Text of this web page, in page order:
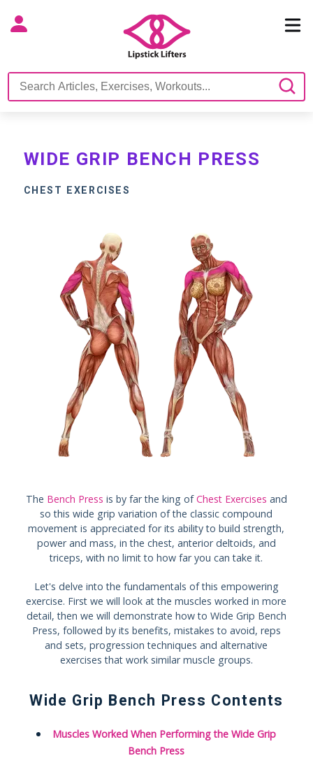
WIDE GRIP BENCH PRESS
CHEST EXERCISES
The Bench Press is by far the king ofChest Exercises and
so this wide grip variation of the classic compound
movement is appreciated for its ability to build strength,
power and mass, in the chest, anterior deltoids, and
triceps, with no limit to how far you can take it.
Let's delve into the fundamentals of this empowering
exercise. First we will look at the muscles worked in more
detail, then we will demonstrate how to Wide Grip Bench
Press, followed by its benefits, mistakes to avoid, reps
and sets, progression techniques and alternative
exercises that work similar muscle groups.
Wide Grip Bench Press Contents
Muscles Worked When Performing the Wide Grip
Bench Press